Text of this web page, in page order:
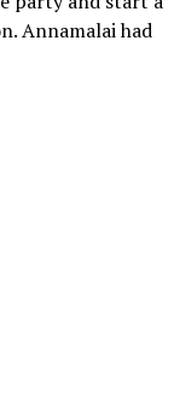
Annamalai had